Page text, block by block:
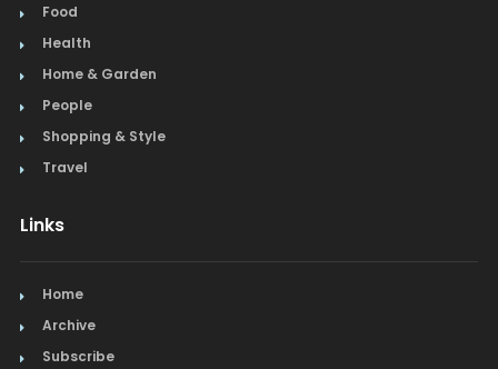
Food
Health
Home & Garden
People
Shopping & Style
Travel
Links
Home
Archive
Subscribe